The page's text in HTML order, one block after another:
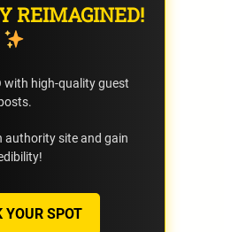
REIMAGINED!
with high-quality guest
authority site and gain
YOUR SPOT